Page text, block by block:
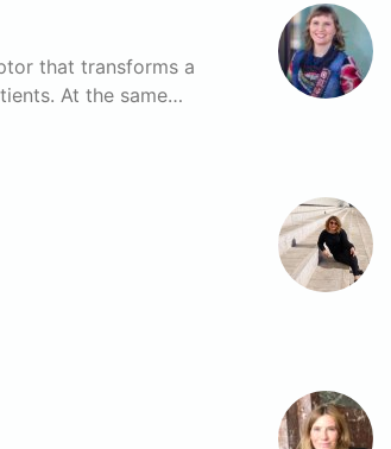
that transforms a
At the same…